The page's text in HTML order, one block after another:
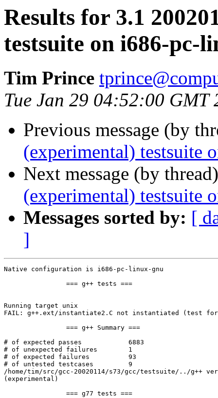
Results for 3.1
testsuite on i686-pc-
Tim Prince
Tue Jan 29 04:52:00 GMT
Previous message (by
(experimental) testsuite
Next message (by
(experimental) testsuite
Messages sorted by: [
]
Native configuration is i686-pc-linux-gnu
                === g++ tests ===
Running target unix
FAIL: g++.ext/instantiate2.C not instantiated (test
                === g++ Summary ===
# of expected passes            6883
# of unexpected failures        1
# of expected failures          93
# of untested testcases         9
/home/tim/src/gcc-20020114/s73/gcc/testsuite/../g++
(experimental)
                === g77 tests ===